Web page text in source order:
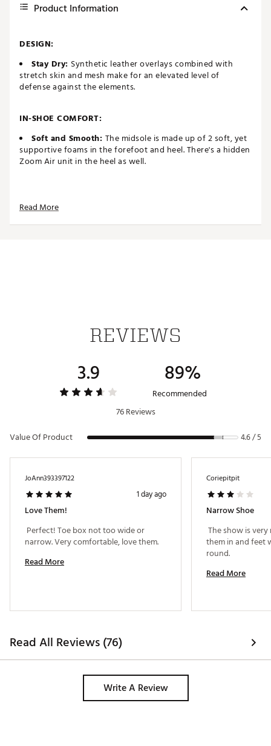
Product Information
DESIGN:
Stay Dry: Synthetic leather overlays combined with
stretch skin and mesh make for an elevated level of
defense against the elements.
IN-SHOE COMFORT:
Soft and Smooth: The midsole is made up of 2 soft, yet
supportive foams in the forefoot and heel. There's a hidden
Zoom Air unit in the heel as well.
Grippy Traction:
pattern is inspired by the original Peg ’89 but elevated for
IN-SHOE COMFORT:
Zoom Air unit in the heel as well.
DURABILITY & TRACTION:
The wet rubber Integrated traction
golf, offering great grip in any condition.
Country of Origin : Imported
Web ID:
Read More
REVIEWS
3.9 89%
Recommended
76 Reviews
Value Of Product
4.6 / 5
JoAnn393397122
1 day ago
Love Them!
Perfect! Toe box not too wide or
Read More
Coriepitpit
Narrow Shoe
The show is
them in and feet
Read More
Read All Reviews (76)
Write A Review